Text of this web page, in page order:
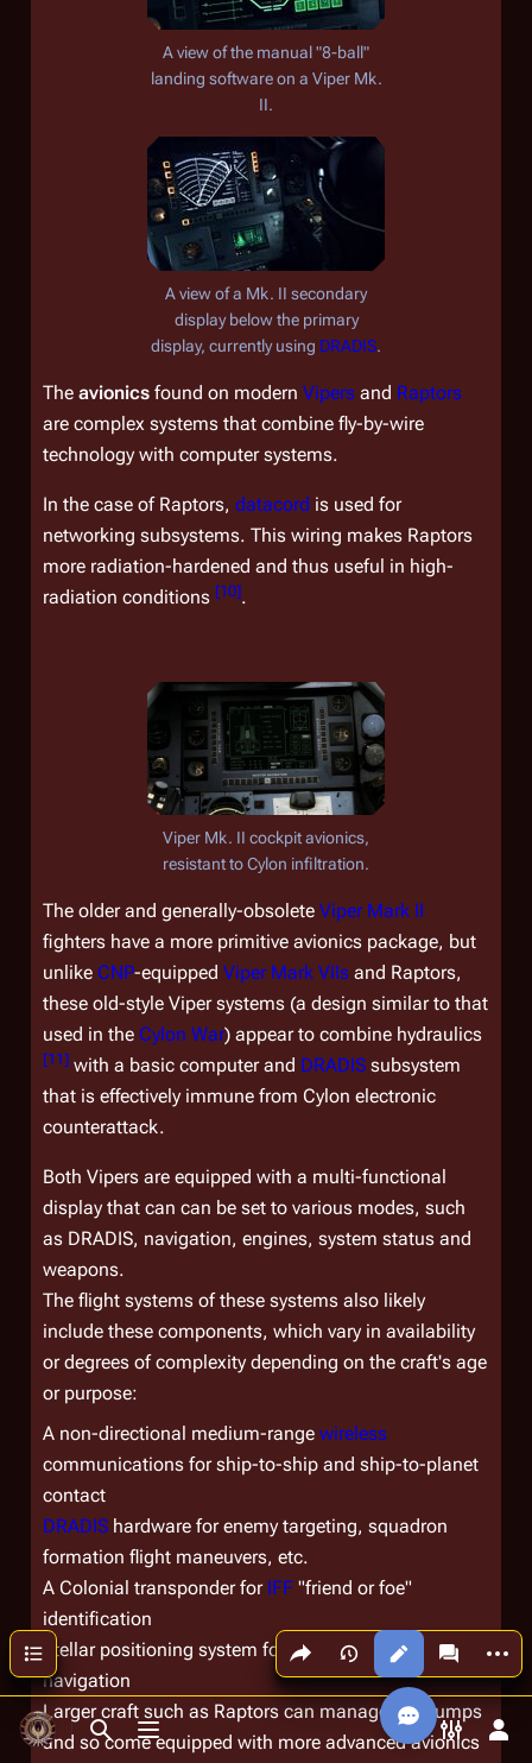
Toggle search
Toggle menu Toggle
Share this page
Views More
A view of the manual "8-ball"
landing software on a Viper Mk.
II.
A view of a Mk. II secondary
display below the primary
display, currently using DRADIS.
The avionics found on modern Vipers and Raptors
are complex systems that combine fly-by-wire
technology with computer systems.
In the case of Raptors, datacord is used for
networking subsystems. This wiring makes Raptors
more radiation-hardened and thus useful in high-
radiation conditions [10].
Viper Mk. II cockpit avionics,
resistant to Cylon infiltration.
The older and generally-obsolete Viper Mark II
fighters have a more primitive avionics package, but
unlike CNP-equipped Viper Mark VIIs and Raptors,
these old-style Viper systems (a design similar to that
used in the Cylon War) appear to combine hydraulics
[11] with a basic computer and DRADIS subsystem
that is effectively immune from Cylon electronic
counterattack.
Both Vipers are equipped with a multi-functional
display that can can be set to various modes, such
as DRADIS, navigation, engines, system status and
weapons.
The flight systems of these systems also likely
include these components, which vary in availability
or degrees of complexity depending on the craft's age
or purpose:
A non-directional medium-range wireless
communications for ship-to-ship and ship-to-planet
contact
DRADIS hardware for enemy targeting, squadron
formation flight maneuvers, etc.
A Colonial transponder for IFF "friend or foe"
identification
Stellar positioning system for propersublight orFTL
navigation
Larger craft such as Raptors can manage FTL jumps
and so come equipped with more advanced avionics
Contents